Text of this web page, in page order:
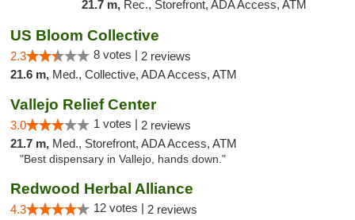
21.7 m, Rec., Storefront, ADA Access, ATM
US Bloom Collective
2.3 8 votes | 2 reviews
21.6 m, Med., Collective, ADA Access, ATM
Vallejo Relief Center
3.0 1 votes | 2 reviews
21.7 m, Med., Storefront, ADA Access, ATM
"Best dispensary in Vallejo, hands down."
Redwood Herbal Alliance
4.3 12 votes | 2 reviews